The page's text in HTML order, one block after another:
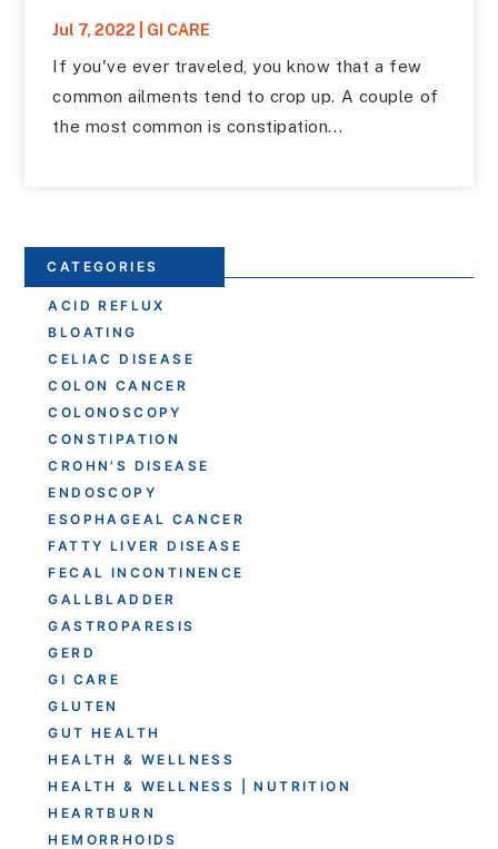
Jul 7, 2022 GI CARE
If you've ever traveled, you know that a few
common ailments tend to crop up. A couple of
the most common is constipation...
CATEGORIES
ACID REFLUX
BLOATING
CELIAC DISEASE
COLON CANCER
COLONOSCOPY
CONSTIPATION
CROHN'S DISEASE
ENDOSCOPY
ESOPHAGEAL CANCER
FATTY LIVER DISEASE
FECAL INCONTINENCE
GALLBLADDER
GASTROPARESIS
GERD
GI CARE
GLUTEN
GUT HEALTH
HEALTH & WELLNESS
HEALTH & WELLNESS | NUTRITION
HEARTBURN
HEMORRHOIDS